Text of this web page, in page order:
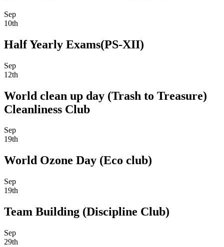
Sep
10th
Half Yearly Exams(PS-XII)
Sep
12th
World clean up day (Trash to Treasure)
Cleanliness Club
Sep
19th
World Ozone Day (Eco club)
Sep
19th
Team Building (Discipline Club)
Sep
29th